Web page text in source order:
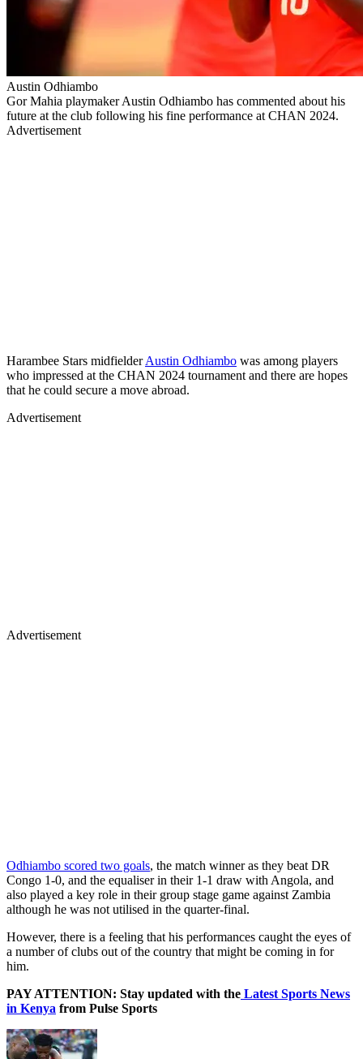
Austin Odhiambo
Gor Mahia playmaker Austin Odhiambo has commented about his
future at the club following his fine performance at CHAN 2024.
Advertisement
Harambee Stars midfielderAustin Odhiambo was among players
who impressed at the CHAN 2024 tournament and there are hopes
that he could secure a move abroad.
Advertisement
Advertisement
Odhiambo scored two goals, the match winner as they beat DR
Congo 1-0, and the equaliser in their 1-1 draw with Angola, and
also played a key role in their group stage game against Zambia
although he was not utilised in the quarter-final.
However, there is a feeling that his performances caught the eyes of
a number of clubs out of the country that might be coming in for
him.
PAY ATTENTION: Stay updated with the Latest Sports News
in Kenya from Pulse Sports